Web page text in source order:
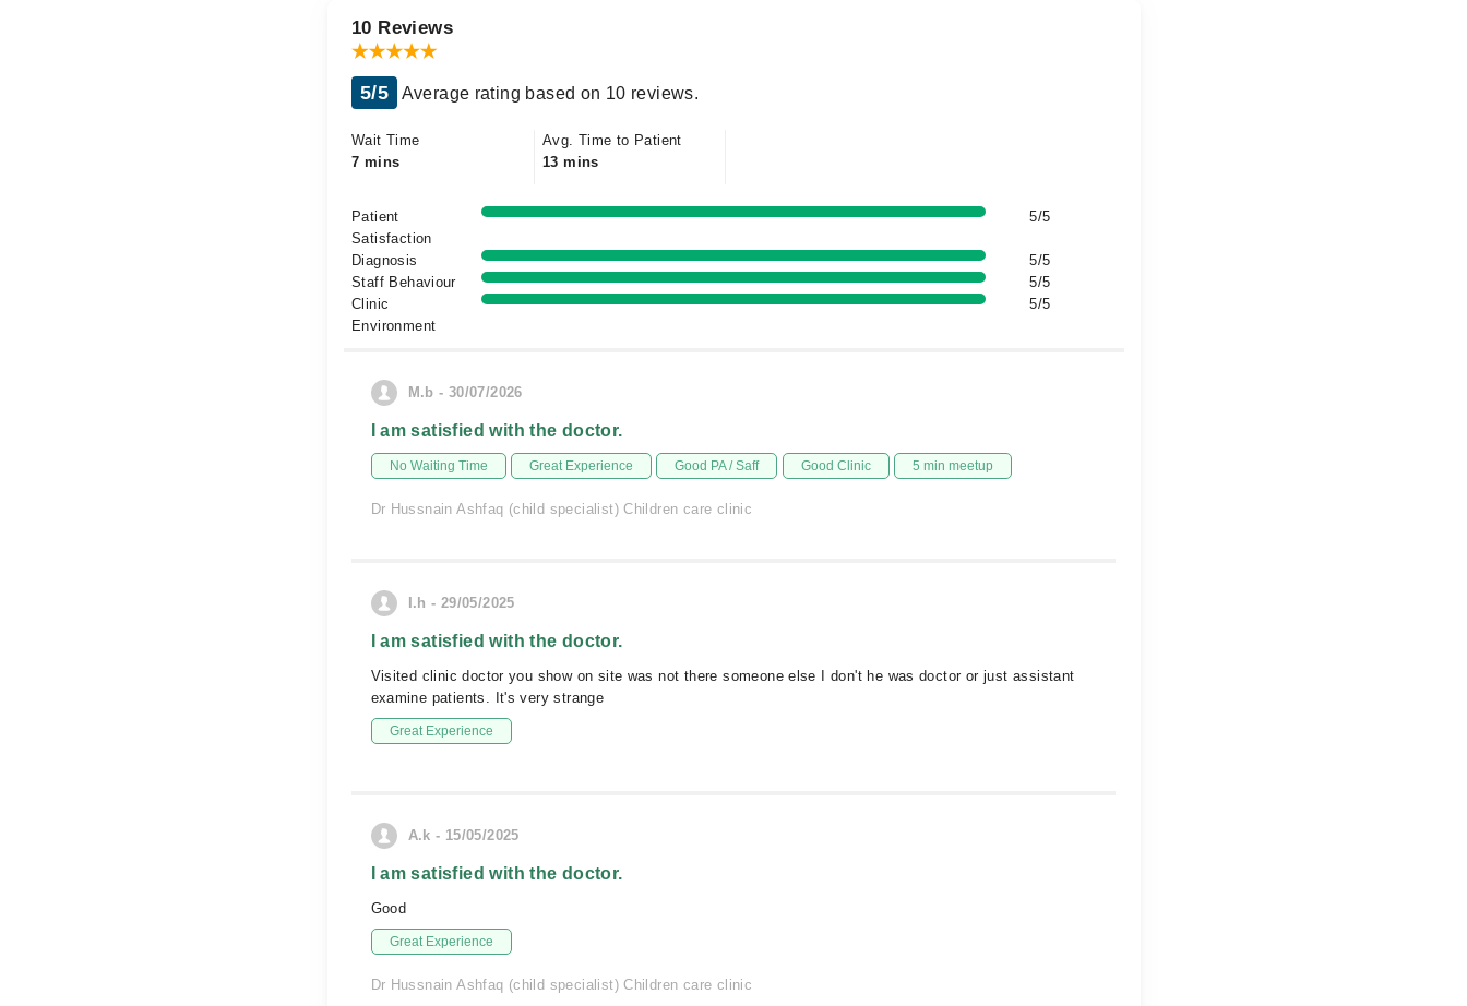
10 Reviews
5/5 Average rating based on 10 reviews.
Wait Time
7 mins
Avg. Time to Patient
13 mins
Patient
Satisfaction
5/5
Diagnosis
5/5
Staff Behaviour
5/5
Clinic
Environment
5/5
M.b - 30/07/2026
I am satisfied with the doctor.
No Waiting Time Great Experience Good PA / Saff Good Clinic 5 min meetup
Dr Hussnain Ashfaq (child specialist) Children care clinic
I.h - 29/05/2025
I am satisfied with the doctor.
Visited clinic doctor you show on site was not there someone else I don't he was doctor or just assistant
examine patients. It's very strange
Great Experience
A.k - 15/05/2025
I am satisfied with the doctor.
Good
Great Experience
Dr Hussnain Ashfaq (child specialist) Children care clinic